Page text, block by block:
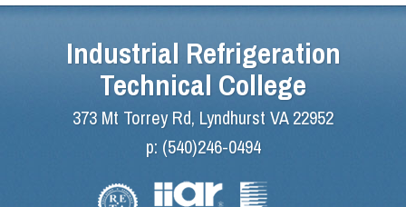
Industrial Refrigeration
Technical College
373 Mt Torrey Rd, Lyndhurst VA 22952
p: (540)246-0494